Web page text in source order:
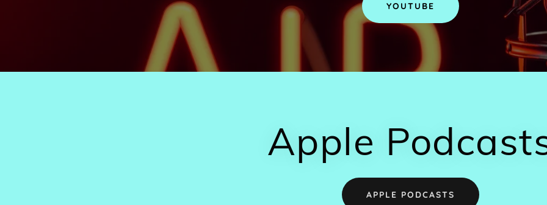
YOUTUBE
Apple
APPLE PODCASTS